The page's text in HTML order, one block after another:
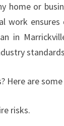
C
I
A
M
R
home or
work
in
Here are
risks.